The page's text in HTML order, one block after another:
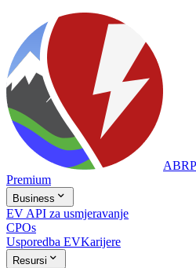
ABRP
Premium
Business 
EV API za usmjeravanje
CPOs
Usporedba EVKarijere
Resursi 